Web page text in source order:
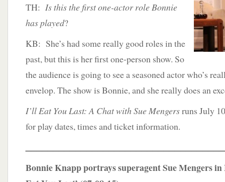
TH: Is this the first one-actor role Bonnie
has played?
KB: She’s had some really good roles in the
past, but this is her first one-person show. So
the audience is going to see a seasoned actor who’s
envelop. The show is Bonnie, and she really does an
I’ll Eat You Last: A Chat with Sue Mengersruns July
for play dates, times and ticket information.
Bonnie Knapp portrays superagent Sue Mengers in